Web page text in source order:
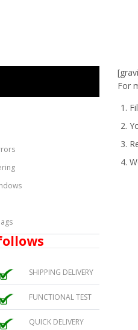
SHIPPING DELIVERY
FUNCTIONAL TEST
QUICK DELIVERY
For